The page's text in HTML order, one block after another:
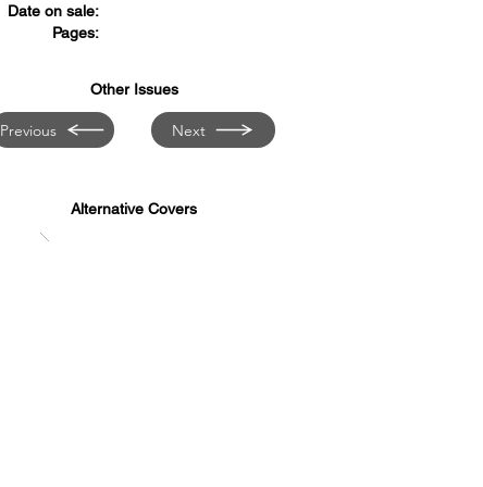
Date on sale:
Pages:
Other Issues
Previous Next
Alternative Covers